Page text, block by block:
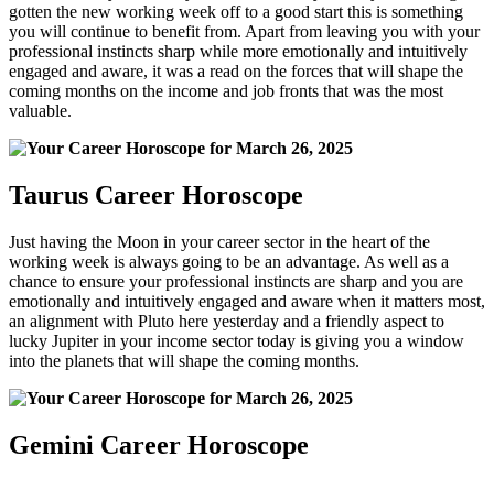
gotten the new working week off to a good start this is something
you will continue to benefit from. Apart from leaving you with your
professional instincts sharp while more emotionally and intuitively
engaged and aware, it was a read on the forces that will shape the
coming months on the income and job fronts that was the most
valuable.
Taurus Career Horoscope
Just having the Moon in your career sector in the heart of the
working week is always going to be an advantage. As well as a
chance to ensure your professional instincts are sharp and you are
emotionally and intuitively engaged and aware when it matters most,
an alignment with Pluto here yesterday and a friendly aspect to
lucky Jupiter in your income sector today is giving you a window
into the planets that will shape the coming months.
Gemini Career Horoscope